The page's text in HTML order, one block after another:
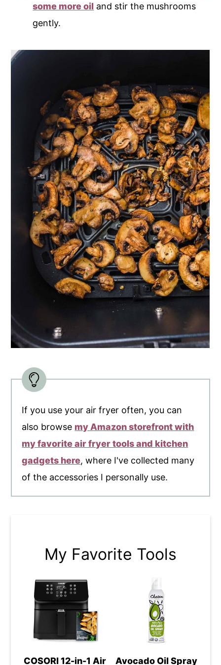
some more oil and stir the mushrooms
gently.
If you use your air fryer often, you can
also browse my Amazon storefront with
my favorite air fryer tools and kitchen
gadgets here, where I've collected many
of the accessories I personally use.
My Favorite Tools
COSORI 12-in-1 Air Avocado Oil Spray